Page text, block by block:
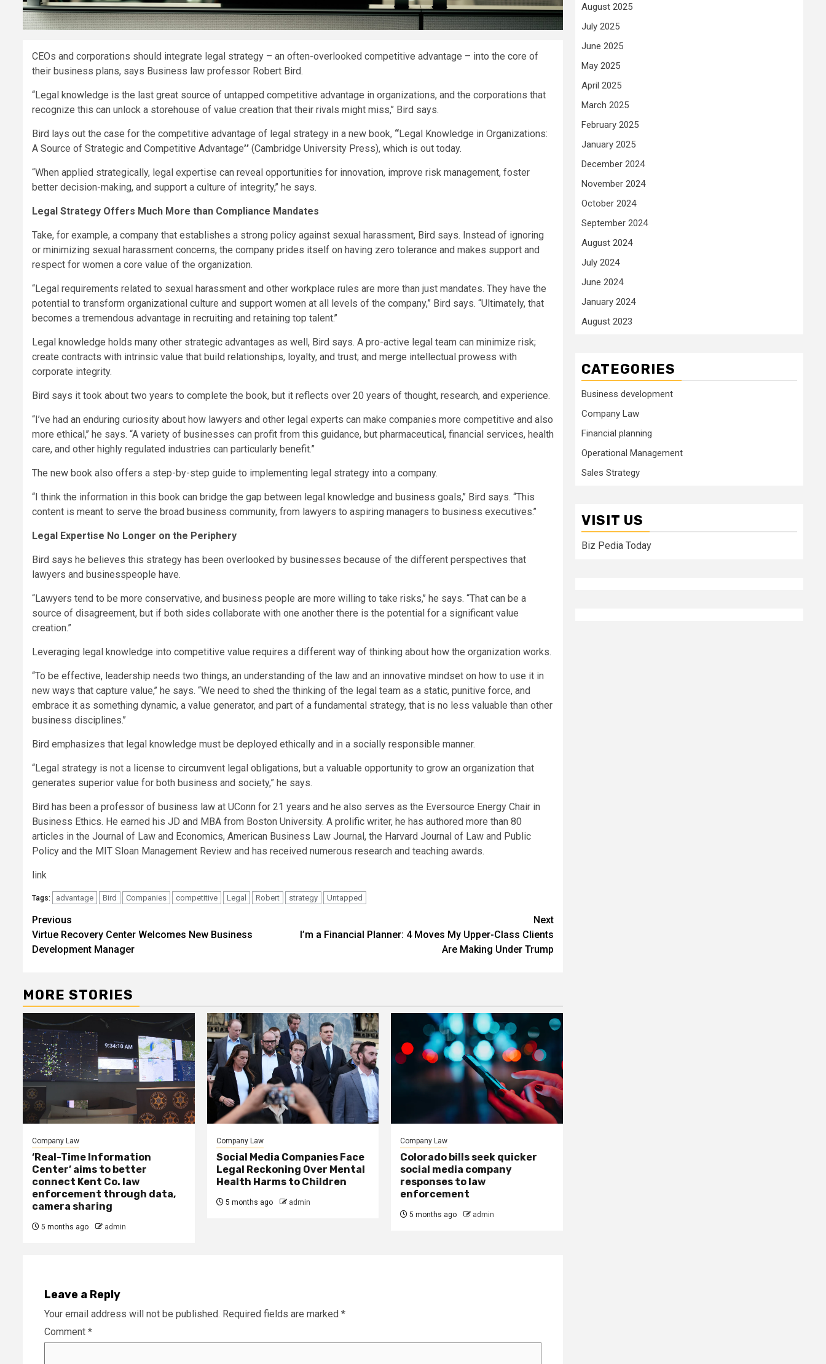
CEOs and corporations should integrate legal strategy – an often-overlooked competitive advantage – into the core of
their business plans, says Business law professor Robert Bird.
“Legal knowledge is the last great source of untapped competitive advantage in organizations, and the corporations that
recognize this can unlock a storehouse of value creation that their rivals might miss,’’ Bird says.
Bird lays out the case for the competitive advantage of legal strategy in a new book, “Legal Knowledge in Organizations:
A Source of Strategic and Competitive Advantage’’ (Cambridge University Press), which is out today.
“When applied strategically, legal expertise can reveal opportunities for innovation, improve risk management, foster
better decision-making, and support a culture of integrity,’’ he says.
Legal Strategy Offers Much More than Compliance Mandates
Take, for example, a company that establishes a strong policy against sexual harassment, Bird says. Instead of ignoring
or minimizing sexual harassment concerns, the company prides itself on having zero tolerance and makes support and
respect for women a core value of the organization.
“Legal requirements related to sexual harassment and other workplace rules are more than just mandates. They have the
potential to transform organizational culture and support women at all levels of the company,” Bird says. “Ultimately, that
becomes a tremendous advantage in recruiting and retaining top talent.’’
Legal knowledge holds many other strategic advantages as well, Bird says. A pro-active legal team can minimize risk;
create contracts with intrinsic value that build relationships, loyalty, and trust; and merge intellectual prowess with
corporate integrity.
Bird says it took about two years to complete the book, but it reflects over 20 years of thought, research, and experience.
“I’ve had an enduring curiosity about how lawyers and other legal experts can make companies more competitive and also
more ethical,’’ he says. “A variety of businesses can profit from this guidance, but pharmaceutical, financial services, health
care, and other highly regulated industries can particularly benefit.”
The new book also offers a step-by-step guide to implementing legal strategy into a company.
“I think the information in this book can bridge the gap between legal knowledge and business goals,’’ Bird says. “This
content is meant to serve the broad business community, from lawyers to aspiring managers to business executives.’’
Legal Expertise No Longer on the Periphery
Bird says he believes this strategy has been overlooked by businesses because of the different perspectives that
lawyers and businesspeople have.
“Lawyers tend to be more conservative, and business people are more willing to take risks,’’ he says. “That can be a
source of disagreement, but if both sides collaborate with one another there is the potential for a significant value
creation.”
Leveraging legal knowledge into competitive value requires a different way of thinking about how the organization works.
“To be effective, leadership needs two things, an understanding of the law and an innovative mindset on how to use it in
new ways that capture value,’’ he says. “We need to shed the thinking of the legal team as a static, punitive force, and
embrace it as something dynamic, a value generator, and part of a fundamental strategy, that is no less valuable than other
business disciplines.’’
Bird emphasizes that legal knowledge must be deployed ethically and in a socially responsible manner.
“Legal strategy is not a license to circumvent legal obligations, but a valuable opportunity to grow an organization that
generates superior value for both business and society,” he says.
Bird has been a professor of business law at UConn for 21 years and he also serves as the Eversource Energy Chair in
Business Ethics. He earned his JD and MBA from Boston University. A prolific writer, he has authored more than 80
articles in the Journal of Law and Economics, American Business Law Journal, the Harvard Journal of Law and Public
Policy and the MIT Sloan Management Review and has received numerous research and teaching awards.
link
Tags: advantage Bird Companies competitive Legal Robert strategy Untapped
Post
navigation
Previous
Virtue Recovery Center Welcomes New Business
Development Manager
Next
I’m a Financial Planner: 4 Moves My Upper-Class Clients
Are Making Under Trump
MORE STORIES
Company Law
‘Real-Time Information
Center’ aims to better
connect Kent Co. law
enforcement through data,
camera sharing
5 months ago admin
Company Law
Social Media Companies Face
Legal Reckoning Over Mental
Health Harms to Children
5 months ago admin
Company Law
Colorado bills seek quicker
social media company
responses to law
enforcement
5 months ago admin
Leave a Reply
Your email address will not be published. Required fields are marked *
Comment *
August 2025
July 2025
June 2025
May 2025
April 2025
March 2025
February 2025
January 2025
December 2024
November 2024
October 2024
September 2024
August 2024
July 2024
June 2024
January 2024
August 2023
CATEGORIES
Business development
Company Law
Financial planning
Operational Management
Sales Strategy
VISIT US
Biz Pedia Today